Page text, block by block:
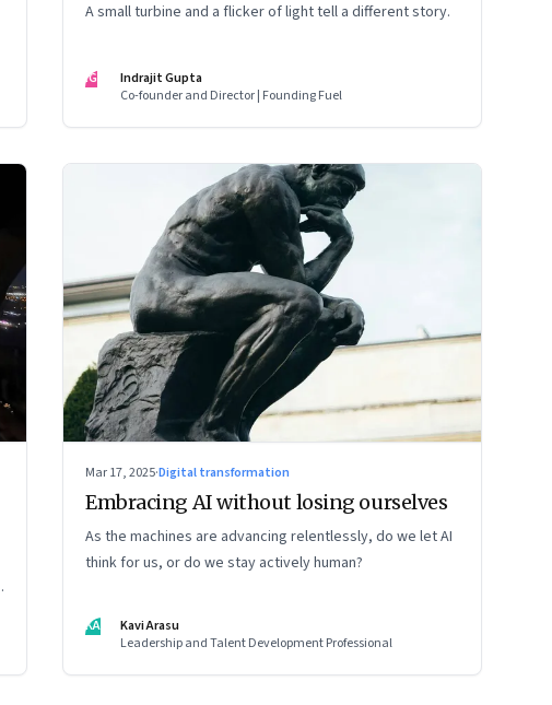
A small turbine and a flicker of light tell a different story.
IG
Indrajit Gupta
Co-founder and Director | Founding Fuel
Mar 17, 2025·Digital transformation
Embracing AI without losing ourselves
As the machines are advancing relentlessly, do we let AI
think for us, or do we stay actively human?
KA
Kavi Arasu
Leadership and Talent Development Professional